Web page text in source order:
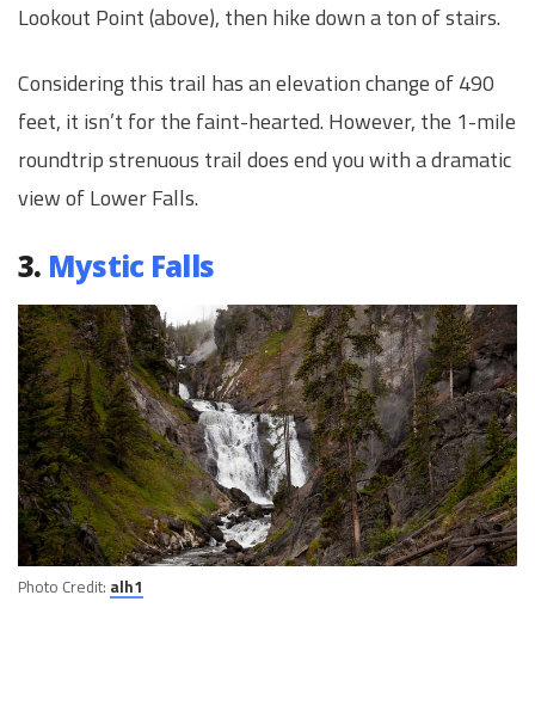
Lookout Point (above), then hike down a ton of stairs.
Considering this trail has an elevation change of 490
feet, it isn’t for the faint-hearted. However, the 1-mile
roundtrip strenuous trail does end you with a dramatic
view of Lower Falls.
3. Mystic Falls
Photo Credit: alh1